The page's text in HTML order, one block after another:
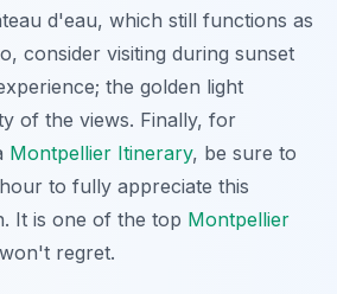
d'eau, which still functions as
consider visiting during sunset
the golden light
of the views. Finally, for
Montpellier Itinerary, be sure to
to fully appreciate this
It is one of the top Montpellier
regret.